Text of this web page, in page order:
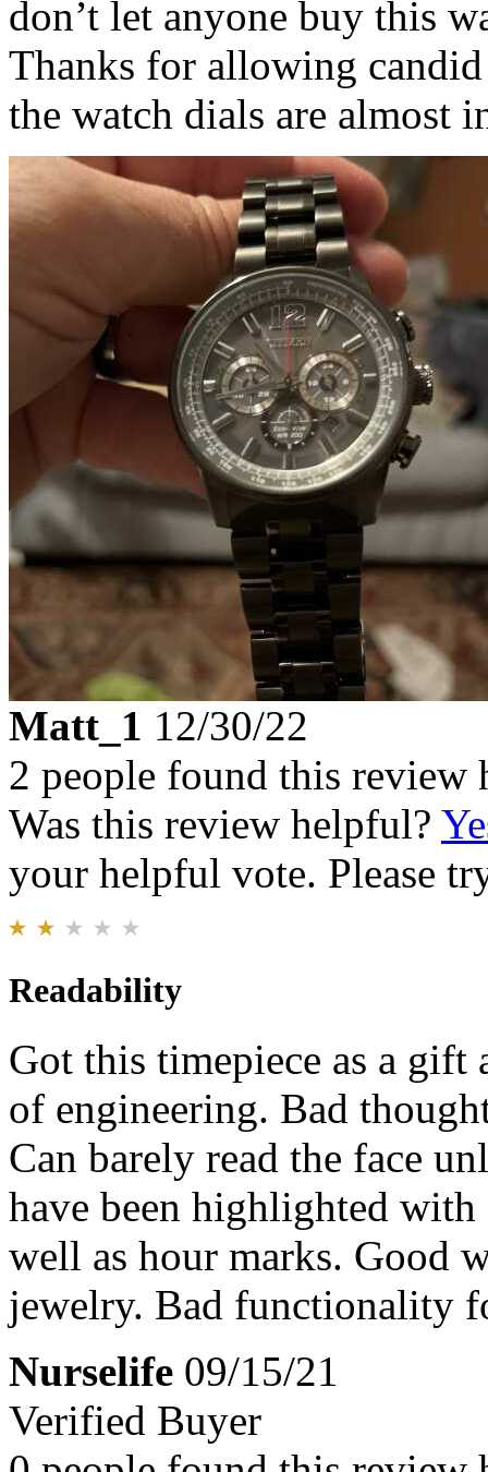
don’t let anyone buy this
Thanks for allowing
the watch dials are almost
Matt_1 12/30/22
2 people found this review
Was this review helpful?
your helpful vote. Please
Readability
Got this timepiece as a gift
of engineering. Bad
Can barely read the face
have been highlighted
well as hour marks. Good
jewelry. Bad functionality
Nurselife 09/15/21
Verified Buyer